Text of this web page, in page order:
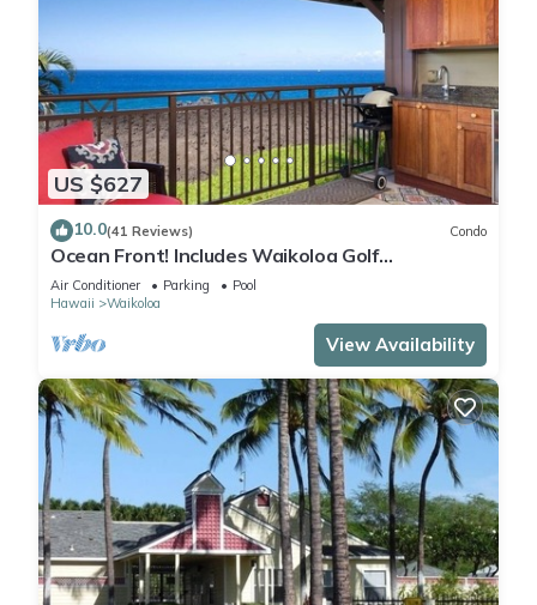
US $627
10.0(41 Reviews) Condo
Ocean Front! Includes Waikoloa Golf
Membership Benefits. Halii Kai 13A
Air Conditioner Parking
Pool
Hawaii
Waikoloa
View Availability